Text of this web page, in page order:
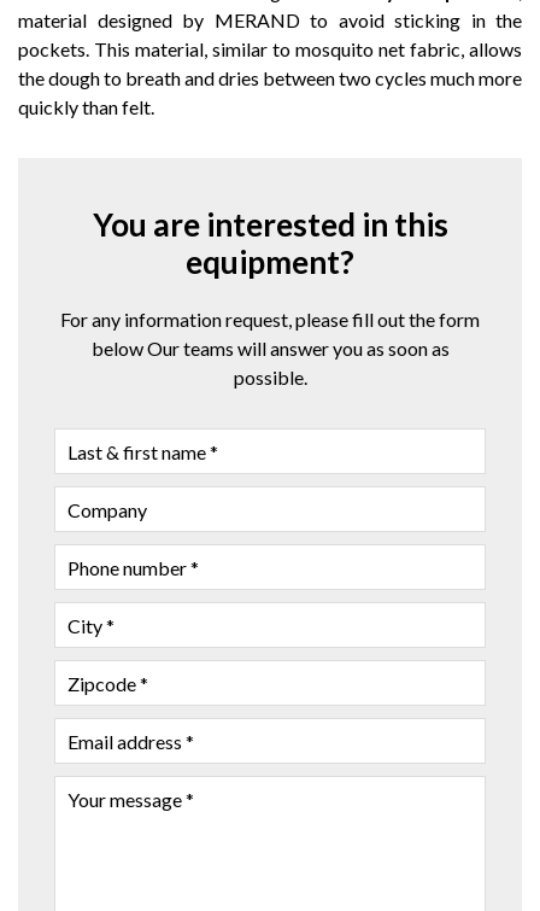
You are interested in this
equipment?
For any information request, please fill out the form
below Our teams will answer you as soon as
possible.
LAST
&
FIRST
NAME
COMPANY
PHONE
NUMBER
CITY
ZIPCODE
EMAIL
ADDRESS
YOUR
material designed by MERAND to avoid sticking in the
pockets. This material, similar to mosquito net fabric, allows
the dough to breath and dries between two cycles much more
quickly than felt.